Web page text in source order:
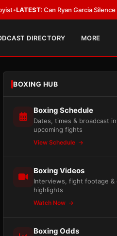
Can Ryan Garcia Silence The
DIRECTORY MORE
BOXING HUB
Boxing Schedule
Dates, times & broadcast
upcoming fights
View Schedule
Boxing Videos
Interviews, fight footage &
highlights
Watch Now
Boxing Odds